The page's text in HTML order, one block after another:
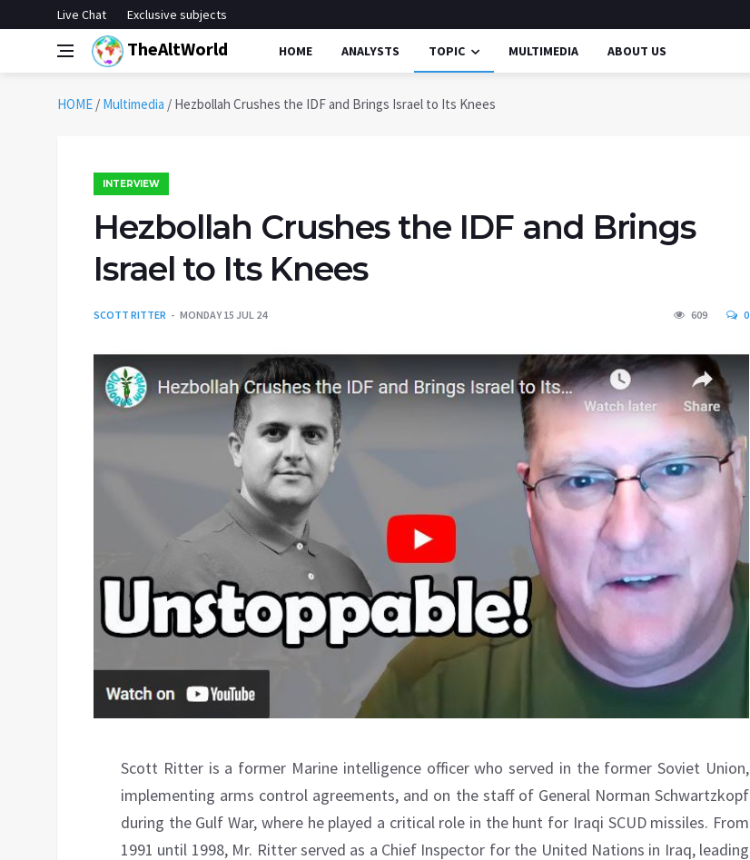
Live Chat Exclusive subjects
TheAltWorld HOME ANALYSTS TOPIC MULTIMEDIA ABOUT US
HOME / Multimedia / Hezbollah Crushes the IDF and Brings Israel to Its Knees
INTERVIEW
Hezbollah Crushes the IDF and Brings
Israel to Its Knees
SCOTT RITTER MONDAY 15 JUL 24 609 0
Scott Ritter is a former Marine intelligence officer who served in the former Soviet Union,
implementing arms control agreements, and on the staff of General Norman Schwartzkopf
during the Gulf War, where he played a critical role in the hunt for Iraqi SCUD missiles. From
1991 until 1998, Mr. Ritter served as a Chief Inspector for the United Nations in Iraq, leading